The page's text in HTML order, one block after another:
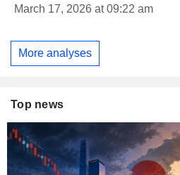
March 17, 2026 at 09:22 am
More analyses
Top news